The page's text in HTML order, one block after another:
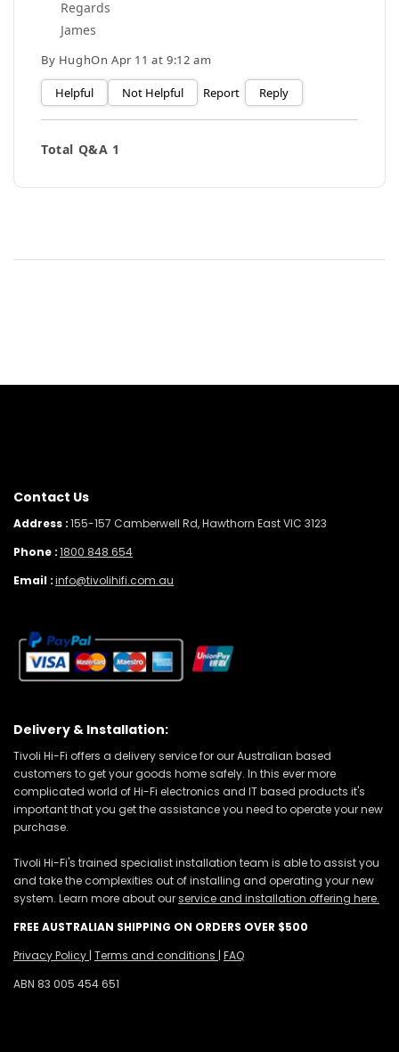
Regards
James
By HughOn Apr 11 at 9:12 am
Helpful Not Helpful Report Reply
Total Q&A 1
Contact Us
Address :155-157 Camberwell Rd, Hawthorn East VIC 3123
Phone :1800 848 654
Email :info@tivolihifi.com.au
Delivery & Installation:
Tivoli Hi-Fi offers a delivery service for our Australian based
customers to get your goods home safely. In this ever more
complicated world of Hi-Fi electronics and IT based products it's
important that you get the assistance you need to operate your new
purchase.
Tivoli Hi-Fi's trained specialist installation team is able to assist you
and take the complexities out of installing and operating your new
system. Learn more about ourservice and installation offering here.
FREE AUSTRALIAN SHIPPING ON ORDERS OVER $500
Privacy Policy | Terms and conditions | FAQ
ABN 83 005 454 651